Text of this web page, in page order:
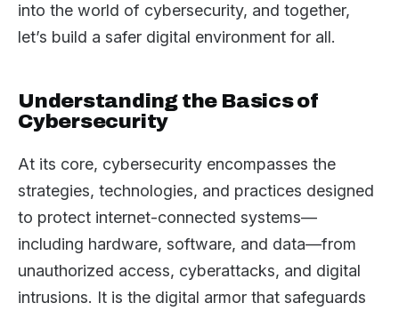
into the world of cybersecurity, and together,
let’s build a safer digital environment for all.
Understanding the Basics of
Cybersecurity
At its core, cybersecurity encompasses the
strategies, technologies, and practices designed
to protect internet-connected systems—
including hardware, software, and data—from
unauthorized access, cyberattacks, and digital
intrusions. It is the digital armor that safeguards